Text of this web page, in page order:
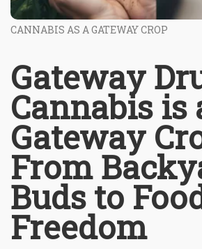
CANNABIS AS A GATEWAY CROP
Gateway
Cannabis is
Gateway
From
Buds to
Freedom